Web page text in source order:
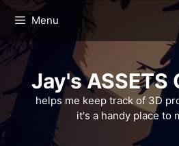
content
Menu
Jay's
helps me keep track of 3D
it's a handy place to